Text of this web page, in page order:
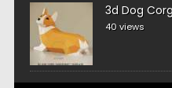
3d Dog
40 views